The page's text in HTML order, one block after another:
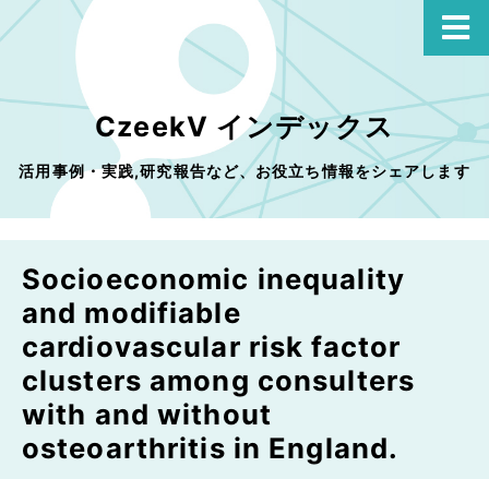
CzeekV インデックス
活用事例・実践,研究報告など、お役立ち情報をシェアします
Socioeconomic inequality
and modifiable
cardiovascular risk factor
clusters among consulters
with and without
osteoarthritis in England.